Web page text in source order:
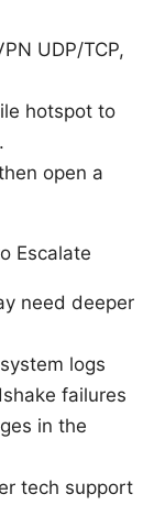
UDP/TCP,
hotspot to
open a
Escalate
need deeper
logs
failures
in the
tech support